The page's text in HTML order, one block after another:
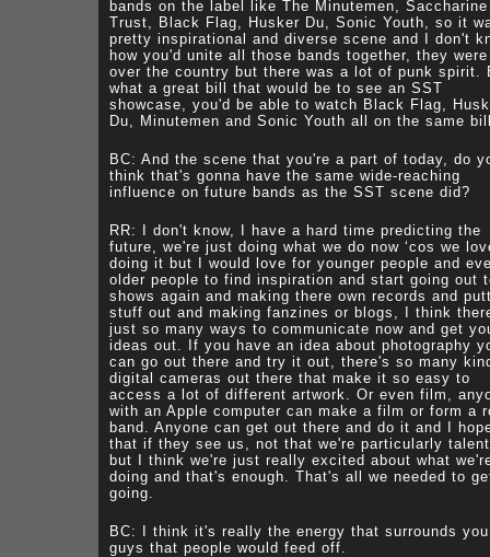
bands on the label like The Minutemen, Saccharine
Trust, Black Flag, Husker Du, Sonic Youth, so it
pretty inspirational and diverse scene and I don't
how you'd unite all those bands together, they
over the country but there was a lot of punk spirit.
what a great bill that would be to see an SST
showcase, you'd be able to watch Black Flag,
Du, Minutemen and Sonic Youth all on the same
BC: And the scene that you're a part of today, do
think that's gonna have the same wide-reaching
influence on future bands as the SST scene did?
RR: I don't know, I have a hard time predicting the
future, we're just doing what we do now ‘cos we
doing it but I would love for younger people and
older people to find inspiration and start going out
shows again and making there own records and
stuff out and making fanzines or blogs, I think
just so many ways to communicate now and get
ideas out. If you have an idea about photography
can go out there and try it out, there's so many
digital cameras out there that make it so easy to
access a lot of different artwork. Or even film,
with an Apple computer can make a film or form a
band. Anyone can get out there and do it and I
that if they see us, not that we're particularly
but I think we're just really excited about what
doing and that's enough. That's all we needed to
going.
BC: I think it's really the energy that surrounds you
guys that people would feed off.